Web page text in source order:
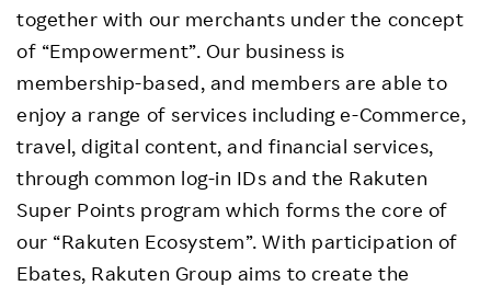
together with our merchants under the concept
of “Empowerment”. Our business is
membership-based, and members are able to
enjoy a range of services including e-Commerce,
travel, digital content, and financial services,
through common log-in IDs and the Rakuten
Super Points program which forms the core of
our “Rakuten Ecosystem”. With participation of
Ebates, Rakuten Group aims to create the